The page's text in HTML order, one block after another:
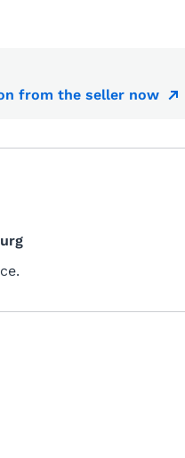
from the seller now